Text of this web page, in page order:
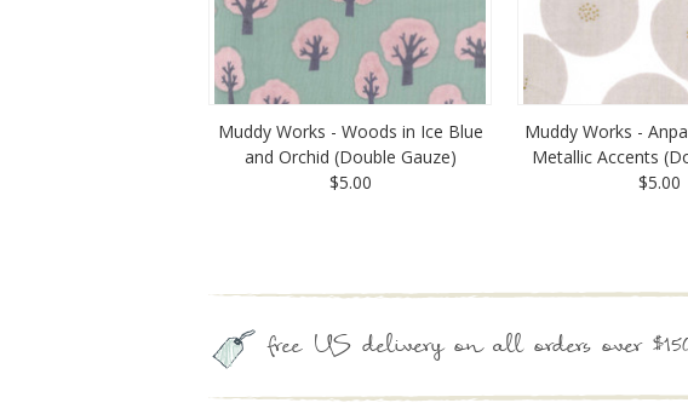
Muddy Works - Woods in Ice Blue
and Orchid (Double Gauze)
$5.00
Muddy Works -
Metallic Accents
$5.00
free US delivery on all orders over